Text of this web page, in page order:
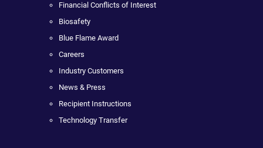
Financial Conflicts of Interest
Biosafety
Blue Flame Award
Careers
Industry Customers
News & Press
Recipient Instructions
Technology Transfer